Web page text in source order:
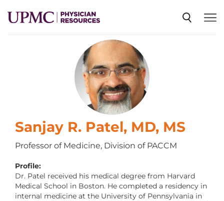
EVENTS
ABOUT US
Sanjay R. Patel, MD, MS
Professor of Medicine, Division of PACCM
Profile:
Dr. Patel received his medical degree from Harvard
Medical School in Boston. He completed a residency in
internal medicine at the University of Pennsylvania in